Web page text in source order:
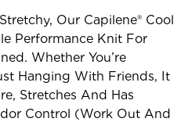
Our Capilene® Cool
Performance Knit For
Whether You’re
Hanging With Friends, It
Stretches And Has
Control (work Out And